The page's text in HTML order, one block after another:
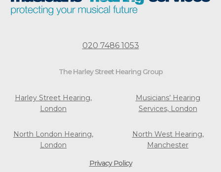
020 7486 1053
The Harley Street Hearing Group
Harley Street Hearing,
London
North London Hearing,
London
Musicians’ Hearing
Services, London
North West Hearing,
Manchester
Privacy Policy